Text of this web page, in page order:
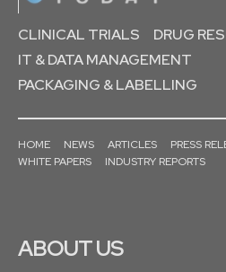
CLINICAL TRIALS
DRUG
IT & DATA MANAGEMENT
PACKAGING & LABELLING
HOME NEWS ARTICLES PRESS
WHITE PAPERS
INDUSTRY REPORTS
ABOUT US